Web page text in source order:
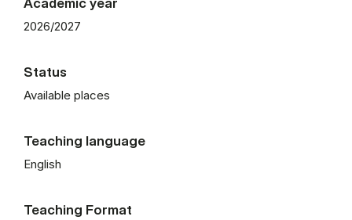
2026/2027
Status
Available places
Teaching language
English
Teaching Format